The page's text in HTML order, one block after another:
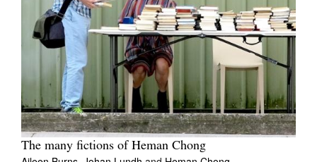
The many fictions of Heman Chong